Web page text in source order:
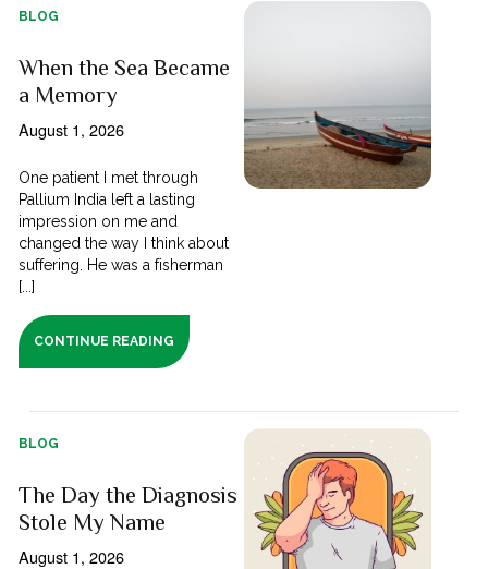
BLOG
When the Sea Became
a Memory
August 1, 2026
One patient I met through
Pallium India left a lasting
impression on me and
changed the way I think about
suffering. He was a fisherman
[...]
CONTINUE READING
BLOG
The Day the Diagnosis
Stole My Name
August 1, 2026